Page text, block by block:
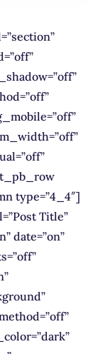
type=”4_4″]
Title”
date=”on”